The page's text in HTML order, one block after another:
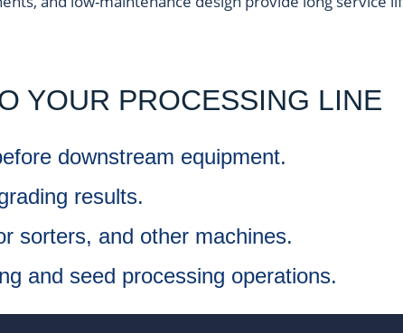
YOUR PROCESSING LINE
downstream equipment.
results.
sorters, and other machines.
and seed processing operations.